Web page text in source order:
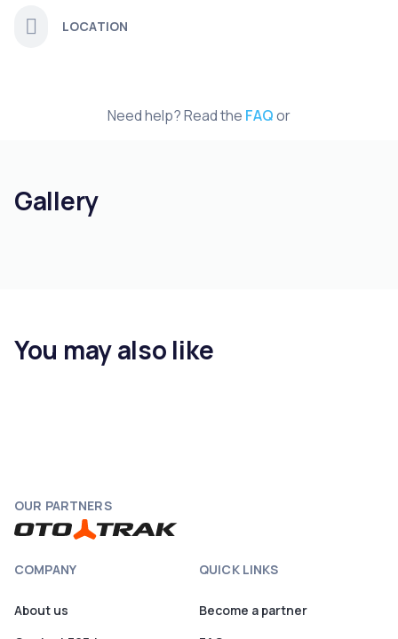
LOCATION
Need help? Read the FAQor
Gallery
You may also like
OUR PARTNERS
COMPANY
About us
QUICK LINKS
Become a partner